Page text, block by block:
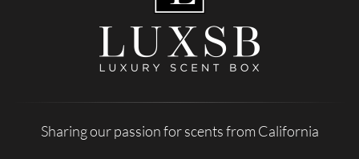
Sharing our passion for scents from California